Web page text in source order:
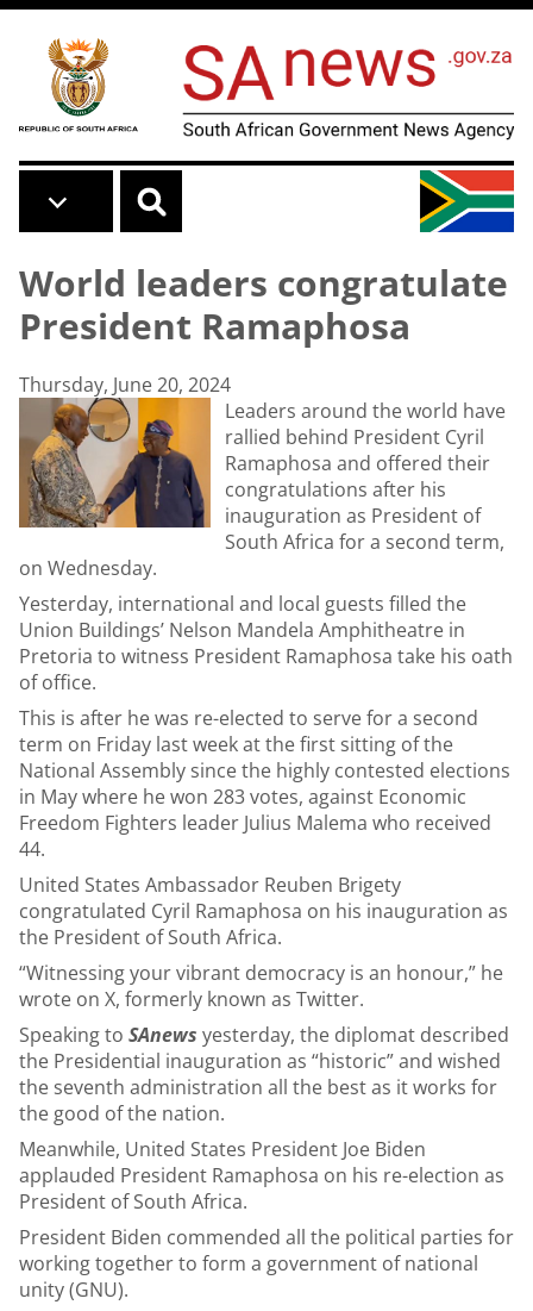
Skip to main content
World leaders congratulate
President Ramaphosa
Thursday, June 20, 2024
Leaders around the world have
rallied behind President Cyril
Ramaphosa and offered their
congratulations after his
inauguration as President of
South Africa for a second term,
on Wednesday.
Yesterday, international and local guests filled the
Union Buildings’ Nelson Mandela Amphitheatre in
Pretoria to witness President Ramaphosa take his oath
of office.
This is after he was re-elected to serve for a second
term on Friday last week at the first sitting of the
National Assembly since the highly contested elections
in May where he won 283 votes, against Economic
Freedom Fighters leader Julius Malema who received
44.
United States Ambassador Reuben Brigety
congratulated Cyril Ramaphosa on his inauguration as
the President of South Africa.
“Witnessing your vibrant democracy is an honour,” he
wrote on X, formerly known as Twitter.
Speaking to SAnews yesterday, the diplomat described
the Presidential inauguration as “historic” and wished
the seventh administration all the best as it works for
the good of the nation.
Meanwhile, United States President Joe Biden
applauded President Ramaphosa on his re-election as
President of South Africa.
President Biden commended all the political parties for
working together to form a government of national
unity (GNU).